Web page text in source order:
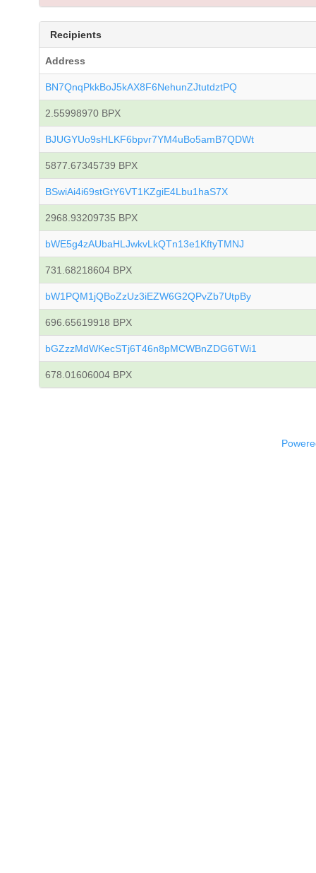
Recipients
Address
BN7QnqPkkBoJ5kAX8F6NehunZJtutdztPQ
2.55998970 BPX
BJUGYUo9sHLKF6bpvr7YM4uBo5amB7QDWt
5877.67345739 BPX
BSwiAi4i69stGtY6VT1KZgiE4Lbu1haS7X
2968.93209735 BPX
bWE5g4zAUbaHLJwkvLkQTn13e1KftyTMNJ
731.68218604 BPX
bW1PQM1jQBoZzUz3iEZW6G2QPvZb7UtpBy
696.65619918 BPX
bGZzzMdWKecSTj6T46n8pMCWBnZDG6TWi1
678.01606004 BPX